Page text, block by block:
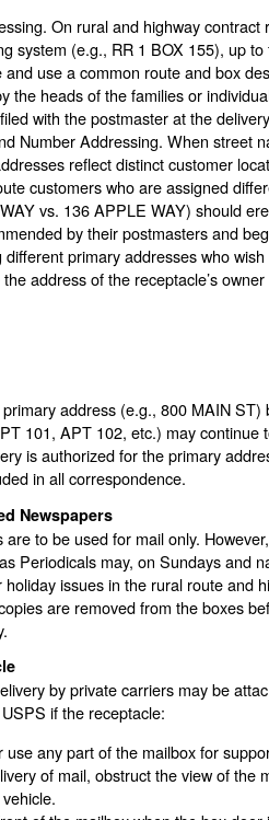
On rural and highway contract
system (e.g., RR 1 BOX 155), up
use a common route and box
the heads of the families or
with the postmaster at the
Number Addressing. When street
reflect distinct customer
customers who are assigned
vs. 136 APPLE WAY) should
by their postmasters and
primary addresses who
address of the receptacle’s owner
address (e.g., 800 MAIN ST)
101, APT 102, etc.) may continue
is authorized for the primary
in all correspondence.
Newspapers
to be used for mail only.
Periodicals may, on Sundays and
issues in the rural route and
are removed from the boxes
by private carriers may be
if the receptacle:
any part of the mailbox for
of mail, obstruct the view of the